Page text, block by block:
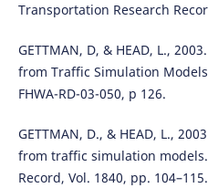
Transportation Research
GETTMAN, D, & HEAD, L.,
from Traffic Simulation
FHWA-RD-03-050, p 126.
GETTMAN, D., & HEAD, L.,
from traffic simulation
Record, Vol. 1840, pp. 104–115.